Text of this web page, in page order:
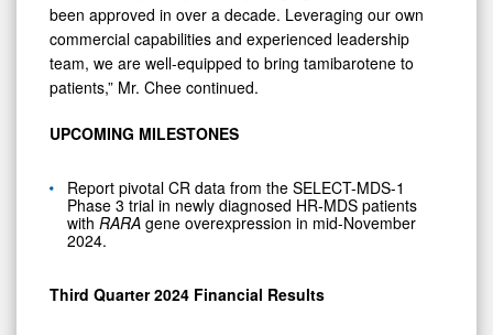
been approved in over a decade. Leveraging our own
commercial capabilities and experienced leadership
team, we are well-equipped to bring tamibarotene to
patients,” Mr. Chee continued.
UPCOMING MILESTONES
Report pivotal CR data from the SELECT-MDS-1
Phase 3 trial in newly diagnosed HR-MDS patients
with RARA gene overexpression in mid-November
2024.
Third Quarter 2024 Financial Results